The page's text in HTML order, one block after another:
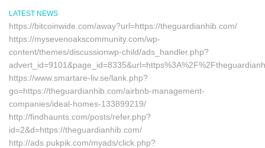
LATEST NEWS
https://bitcoinwide.com/away?url=https://theguardianhib.com/
https://mysevenoakscommunity.com/wp-
content/themes/discussionwp-child/ads_handler.php?
https://www.smartare-liv.se/lank.php?
go=https://theguardianhib.com/airbnb-management-
companies/ideal-homes-133899219/
http://findhaunts.com/posts/refer.php?
id=2&d=https://theguardianhib.com/
http://ads.pukpik.com/myads/click.php?